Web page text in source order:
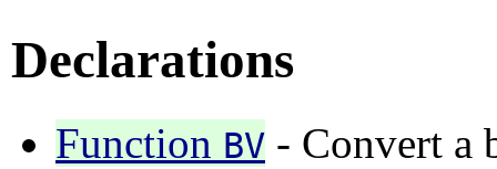
Declarations
Function BV - Convert a